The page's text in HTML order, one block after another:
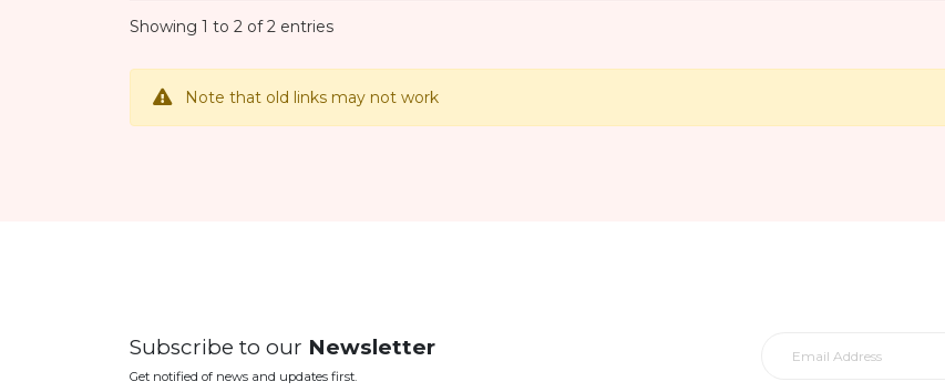
Showing 1 to 2 of 2 entries
Note that old links may not work
Subscribe to our Newsletter
Get notified of news and updates first.